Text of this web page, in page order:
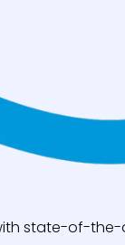
state-of-the-